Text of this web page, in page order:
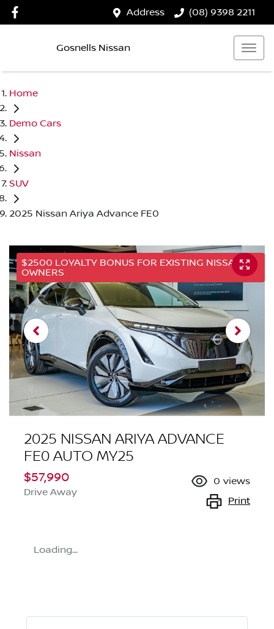
Address (08) 9398 2211
Gosnells Nissan
Home
Demo Cars
Nissan
SUV
2025 Nissan Ariya Advance FE0
$2500 LOYALTY BONUS FOR EXISTING NISSAN
OWNERS
2025 NISSAN ARIYA ADVANCE
FE0 AUTO MY25
$57,990
Drive Away
0 views
Print
Loading...